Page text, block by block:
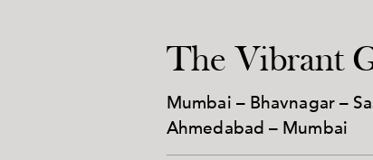
The Vibrant
Mumbai – Bhavnagar –
Ahmedabad – Mumbai